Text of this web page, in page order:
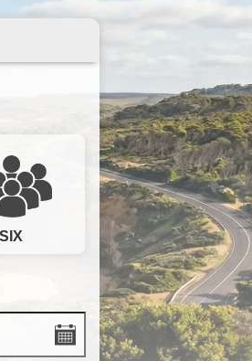
SIX